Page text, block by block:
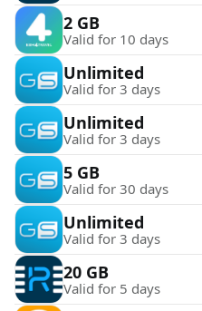
2 GB
Valid for 10 days
Unlimited
Valid for 3 days
Unlimited
Valid for 3 days
5 GB
Valid for 30 days
Unlimited
Valid for 3 days
20 GB
Valid for 5 days